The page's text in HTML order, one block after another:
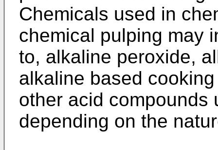
Chemicals used in
chemical pulping may
to, alkaline peroxide,
alkaline based
other acid compounds
depending on the